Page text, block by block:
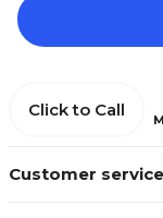
Customer service
Click to Call